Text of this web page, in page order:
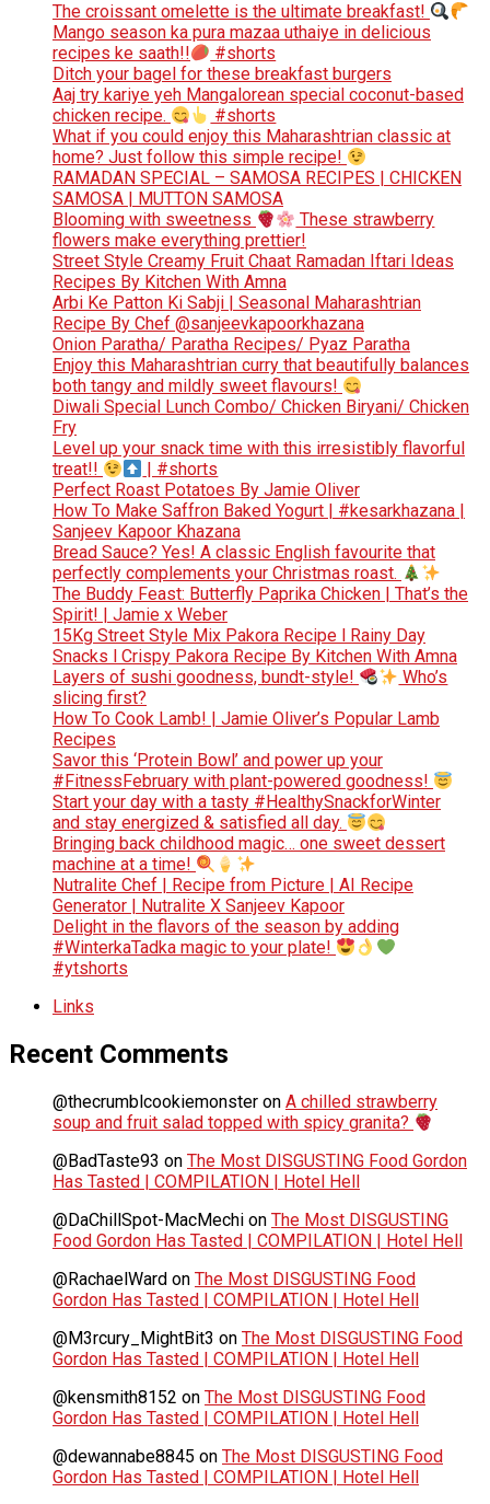
The croissant omelette is the ultimate breakfast!
Mango season ka pura mazaa uthaiye in delicious
recipes ke saath!!
#shorts
Ditch your bagel for these breakfast burgers
Aaj try kariye yeh Mangalorean special coconut-based
chicken recipe.
#shorts
What if you could enjoy this Maharashtrian classic at
home? Just follow this simple recipe!
RAMADAN SPECIAL – SAMOSA RECIPES | CHICKEN
SAMOSA | MUTTON SAMOSA
Blooming with sweetness
These strawberry
flowers make everything prettier!
Street Style Creamy Fruit Chaat Ramadan Iftari Ideas
Recipes By Kitchen With Amna
Arbi Ke Patton Ki Sabji | Seasonal Maharashtrian
Recipe By Chef @sanjeevkapoorkhazana
Onion Paratha/ Paratha Recipes/ Pyaz Paratha
Enjoy this Maharashtrian curry that beautifully balances
both tangy and mildly sweet flavours!
Diwali Special Lunch Combo/ Chicken Biryani/ Chicken
Fry
Level up your snack time with this irresistibly flavorful
treat!!
| #shorts
Perfect Roast Potatoes By Jamie Oliver
How To Make Saffron Baked Yogurt | #kesarkhazana |
Sanjeev Kapoor Khazana
Bread Sauce? Yes! A classic English favourite that
perfectly complements your Christmas roast.
The Buddy Feast: Butterfly Paprika Chicken | That’s the
Spirit! | Jamie x Weber
15Kg Street Style Mix Pakora Recipe l Rainy Day
Snacks l Crispy Pakora Recipe By Kitchen With Amna
Layers of sushi goodness, bundt-style!
Who’s
slicing first?
How To Cook Lamb! | Jamie Oliver’s Popular Lamb
Recipes
Savor this ‘Protein Bowl’ and power up your
#FitnessFebruary with plant-powered goodness!
Start your day with a tasty #HealthySnackforWinter
and stay energized & satisfied all day.
Bringing back childhood magic… one sweet dessert
machine at a time!
Nutralite Chef | Recipe from Picture | AI Recipe
Generator | Nutralite X Sanjeev Kapoor
Delight in the flavors of the season by adding
#WinterkaTadka magic to your plate!
#ytshorts
Links
Recent Comments
@thecrumblcookiemonster on A chilled strawberry
soup and fruit salad topped with spicy granita?
@BadTaste93 on The Most DISGUSTING Food Gordon
Has Tasted | COMPILATION | Hotel Hell
@DaChillSpot-MacMechi on The Most DISGUSTING
Food Gordon Has Tasted | COMPILATION | Hotel Hell
@RachaelWard on The Most DISGUSTING Food
Gordon Has Tasted | COMPILATION | Hotel Hell
@M3rcury_MightBit3 on The Most DISGUSTING Food
Gordon Has Tasted | COMPILATION | Hotel Hell
@kensmith8152 on The Most DISGUSTING Food
Gordon Has Tasted | COMPILATION | Hotel Hell
@dewannabe8845 on The Most DISGUSTING Food
Gordon Has Tasted | COMPILATION | Hotel Hell